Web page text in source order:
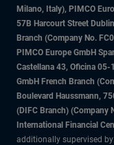
Milano, Italy), PIMCO
57B Harcourt Street
Branch (Company No.
PIMCO Europe GmbH
Castellana 43, Oficina
GmbH French Branch
Boulevard Haussmann,
(DIFC Branch) (Company
International Financial
additionally supervised